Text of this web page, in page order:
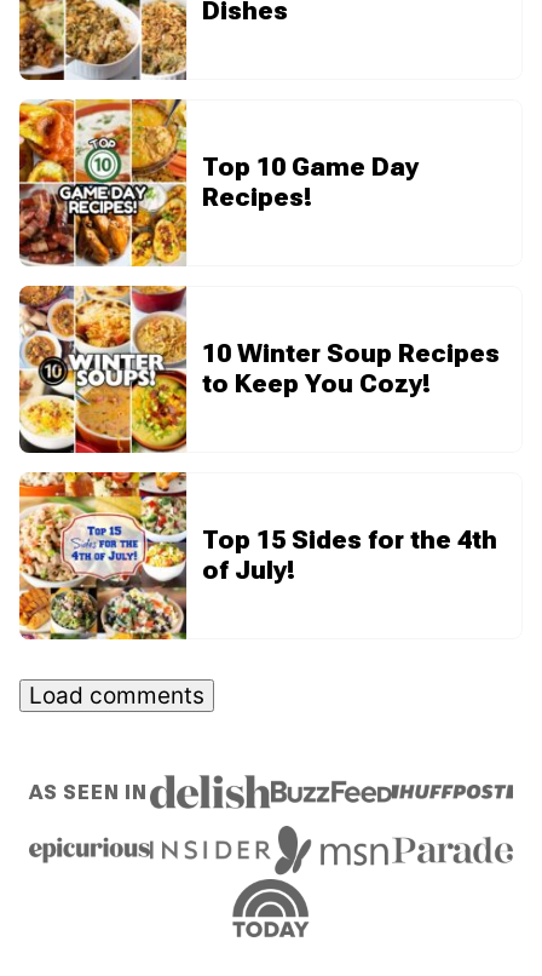
Dishes
Top 10 Game Day
Recipes!
10 Winter Soup Recipes
to Keep You Cozy!
Top 15 Sides for the 4th
of July!
Load comments
AS SEEN IN